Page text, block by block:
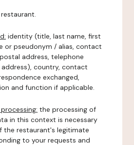
identity (title, last name, first
or pseudonym / alias, contact
address, telephone
country, contact
exchanged,
and function if applicable.
the processing of
in this context is necessary
the restaurant's legitimate
to your requests and